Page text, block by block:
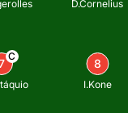
D.Cornelius
C
8
I.Kone